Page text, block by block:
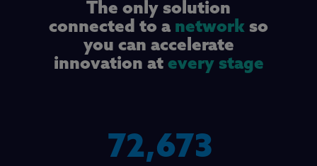
The only solution
connected to a network so
you can accelerate
innovation at every stage
72,673